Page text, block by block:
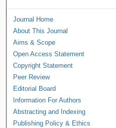
Journal Home
About This Journal
Aims & Scope
Open Access Statement
Copyright Statement
Peer Review
Editorial Board
Information For Authors
Abstracting and Indexing
Publishing Policy & Ethics